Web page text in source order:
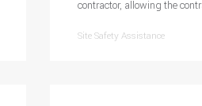
contractor, allowing the
Site Safety Assistance